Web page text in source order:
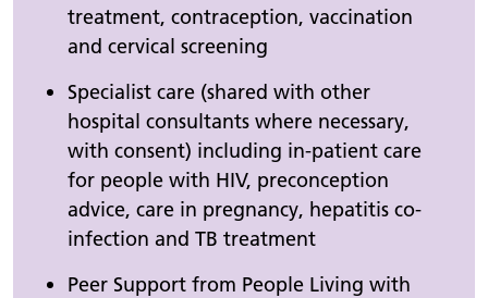
treatment, contraception, vaccination
and cervical screening
Specialist care (shared with other
hospital consultants where necessary,
with consent) including in-patient care
for people with HIV, preconception
advice, care in pregnancy, hepatitis co-
infection and TB treatment
Peer Support from People Living with